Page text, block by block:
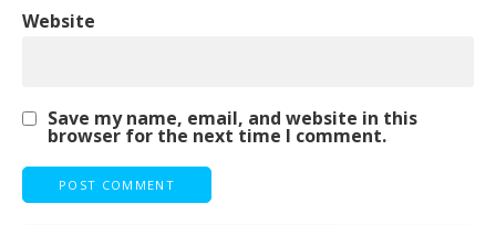
Website
Save my name, email, and website in this
browser for the next time I comment.